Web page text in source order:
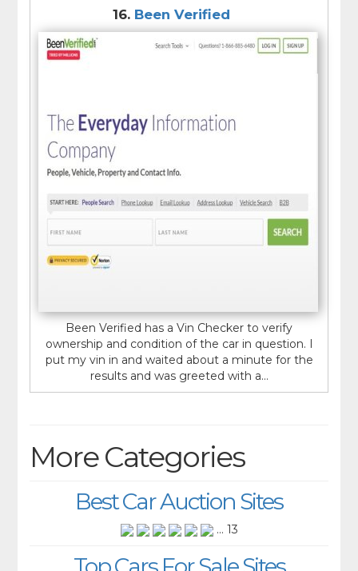
16. Been Verified
Been Verified has a Vin Checker to verify
ownership and condition of the car in question. I
put my vin in and waited about a minute for the
results and was greeted with a...
More Categories
Best Car Auction Sites
... 13